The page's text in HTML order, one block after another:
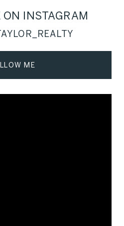
ON INSTAGRAM
ME